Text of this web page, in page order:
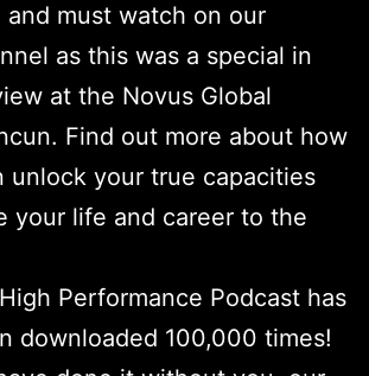
must watch on our
as this was a special in
at the Novus Global
Find out more about how
unlock your true capacities
your life and career to the
Performance Podcast has
downloaded 100,000 times!